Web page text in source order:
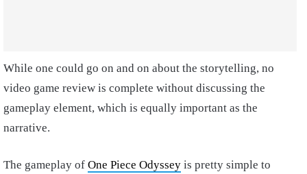
While one could go on and on about the storytelling, no
video game review is complete without discussing the
gameplay element, which is equally important as the
narrative.
The gameplay of One Piece Odyssey is pretty simple to